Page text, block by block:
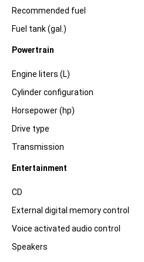
Recommended fuel
Fuel tank (gal.)
Powertrain
Specification Dimension
Engine liters (L)
Cylinder configuration
Horsepower (hp)
Drive type
Transmission
Entertainment
Specification
CD
External digital memory control
Voice activated audio control
Speakers